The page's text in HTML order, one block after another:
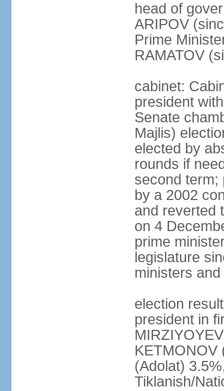
head of
ARIPOV
Prime
RAMATOV
cabinet:
president
Senate
Majlis)
elected by
rounds if
second term;
by a 2002
and reverted
on 4
prime
legislature
ministers
election
president in
KETMONOV
(Adolat)
Tiklanish/